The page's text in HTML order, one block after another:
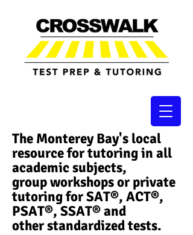
The Monterey Bay's local
resource for tutoring in all
academic subjects,
group workshops or private
tutoring for SAT®, ACT®,
PSAT®, SSAT®​ and
other standardized tests.